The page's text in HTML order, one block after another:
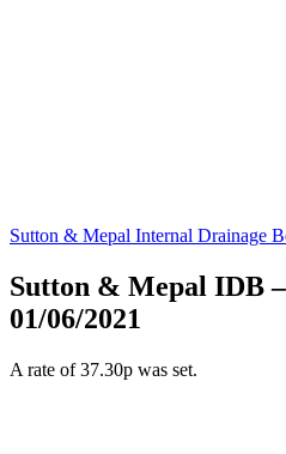
Sutton & Mepal Internal Drainage
Sutton & Mepal IDB
01/06/2021
A rate of 37.30p was set.